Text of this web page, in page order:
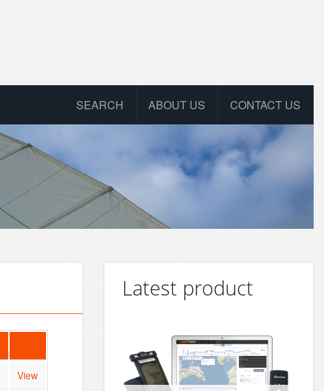
CONTACT US
ABOUT US
SEARCH
View
Latest product